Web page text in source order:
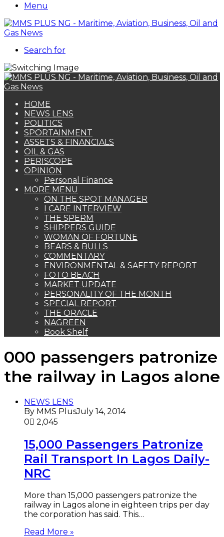
Menu
Search for
HOME
NEWS LENS
POLITICS
SPORTAINMENT
ASSETS & FINANCIALS
OIL & GAS
PERISCOPE
OPINION
Personal Finance
MORE MENU
ON THE SPOT MANAGER
I CARE INTERVIEW
THE SPERM
SHIPPERS GUIDE
WOMAN OF FORTUNE
BEARS & BULLS
COMMENTARY
ENVIRONMENTAL & SAFETY REPORT
FOTO BEACH
MARKET UPDATE
PERSONALITY OF THE MONTH
SPECIAL REPORT
THE ORACLE
NAGREEN
Book Shelf
000 passengers patronize
the railway in Lagos alone
NEWS LENS
By MMS PlusJuly 14, 2014
0
2,045
15,000 Passengers Patronize
Rail Transport In Lagos Daily-
NRC
More than 15,000 passengers patronize the
railway in Lagos alone in eighteen trips per day
the corporation has said. This…
Read More »